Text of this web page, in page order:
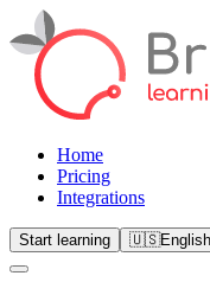
Home
Pricing
Integrations
Start learning 🇺🇸English